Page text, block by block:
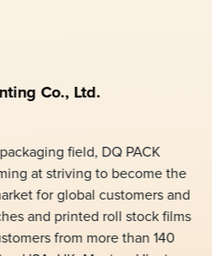
Co., Ltd.
field, DQ PACK
at striving to become the
for global customers and
and printed roll stock films
from more than 140